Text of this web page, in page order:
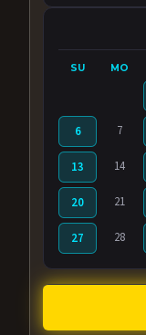
SU MO
6 7
13 14
20 21
27 28